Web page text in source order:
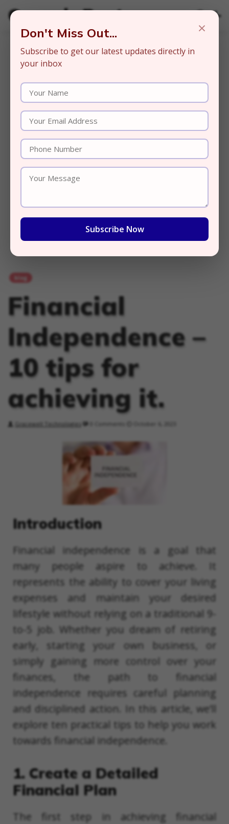
Organic Beats
blog
Financial
Independence –
10 tips for
achieving it.
Gracewell Technologies
Introduction
Financial independence is a goal that
many people aspire to achieve. It
represents the ability to cover your living
expenses and maintain your desired
lifestyle without relying on a traditional 9-
to-5 job. Whether you dream of retiring
early, starting your own business, or
simply gaining more control over your
finances, the path to financial
independence requires careful planning
and disciplined action. In this article, we’ll
explore ten practical tips to help you work
towards financial independence.
1. Create a Detailed
Financial Plan
The first step in achieving financial
×
Don't Miss Out...
Subscribe to get our latest updates directly in
your inbox
Subscribe Now